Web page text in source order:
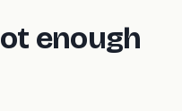
enough